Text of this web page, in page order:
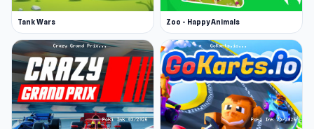
Tank Wars Zoo - Happy Animals